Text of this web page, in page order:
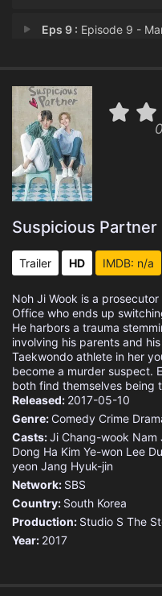
Eps 9 : Episode 9 -
Eps 11 : Episode 11 -
Eps 12 : Episode 12 -
Eps 13 :Episode 13 -
Eps 15 :Episode 15 -
Eps 17 :Episode 17 -
Eps 18 :Episode 18 -
Eps 19 :Episode 19 -
Eps 20 :Episode 20 -
Eps 21 : Episode 21 -
Eps 22 :Episode 22 -
Eps 23 :
Suspicious Partner
Trailer HD IMDB: n/a
Noh Ji Wook is a
Office who ends up
He harbors a trauma
involving his parents and
Taekwondo athlete in her
become a murder suspect.
both find themselves being
Released: 2017-05-10
Genre: Comedy Crime
Casts:Ji Chang-wook Nam
Dong Ha Kim Ye-won Lee
yeon Jang Hyuk-jin
Network: SBS
Country: South Korea
Production: Studio S The
Year: 2017